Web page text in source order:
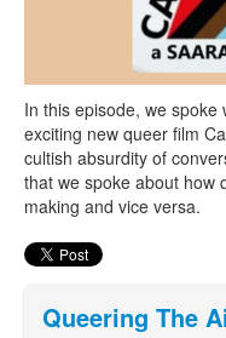
In this episode, we
exciting new queer film
cultish absurdity of
that we spoke about how
making and vice versa.
Queering The